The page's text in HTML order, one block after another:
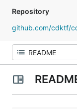
Repository
github.com/cdktf/